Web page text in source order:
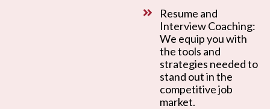
Resume and
Interview Coaching:
We equip you with
the tools and
strategies needed to
stand out in the
competitive job
market.